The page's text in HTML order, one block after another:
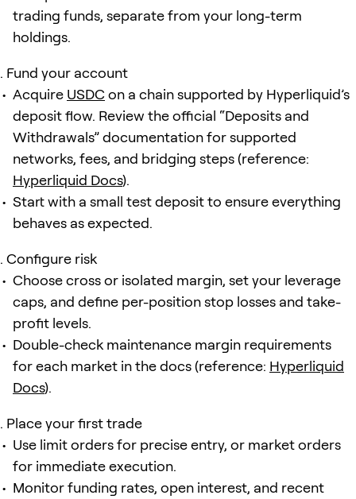
trading funds, separate from your long-term
holdings.
Fund your account
Acquire USDC on a chain supported by Hyperliquid’s
deposit flow. Review the official “Deposits and
Withdrawals” documentation for supported
networks, fees, and bridging steps (reference:
Hyperliquid Docs).
Start with a small test deposit to ensure everything
behaves as expected.
Configure risk
Choose cross or isolated margin, set your leverage
caps, and define per-position stop losses and take-
profit levels.
Double-check maintenance margin requirements
for each market in the docs (reference: Hyperliquid
Docs).
Place your first trade
Use limit orders for precise entry, or market orders
for immediate execution.
Monitor funding rates, open interest, and recent